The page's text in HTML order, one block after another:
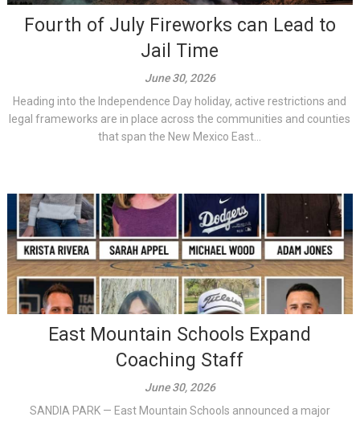
Fourth of July Fireworks can Lead to
Jail Time
June 30, 2026
Heading into the Independence Day holiday, active restrictions and
legal frameworks are in place across the communities and counties
that span the New Mexico East...
East Mountain Schools Expand
Coaching Staff
June 30, 2026
SANDIA PARK — East Mountain Schools announced a major